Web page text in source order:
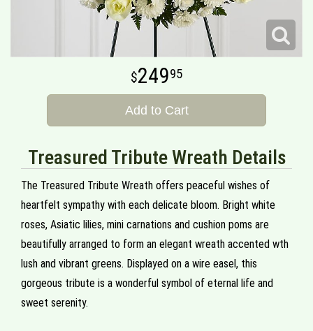
24995
Add to Cart
Treasured Tribute Wreath Details
The Treasured Tribute Wreath offers peaceful wishes of
heartfelt sympathy with each delicate bloom. Bright white
roses, Asiatic lilies, mini carnations and cushion poms are
beautifully arranged to form an elegant wreath accented wth
lush and vibrant greens. Displayed on a wire easel, this
gorgeous tribute is a wonderful symbol of eternal life and
sweet serenity.